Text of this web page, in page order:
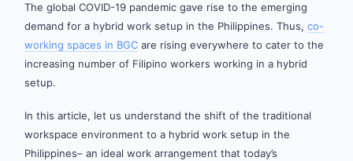
The global COVID-19 pandemic gave rise to the emerging
demand for a hybrid work setup in the Philippines. Thus, co-
working spaces in BGC are rising everywhere to cater to the
increasing number of Filipino workers working in a hybrid
setup.
In this article, let us understand the shift of the traditional
workspace environment to a hybrid work setup in the
Philippines– an ideal work arrangement that today’s